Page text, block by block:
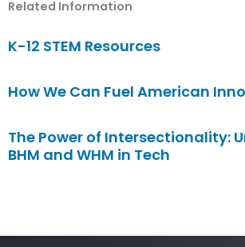
Related Information
K-12 STEM Resources
How We Can Fuel American
The Power of Intersectionality:
BHM and WHM in Tech